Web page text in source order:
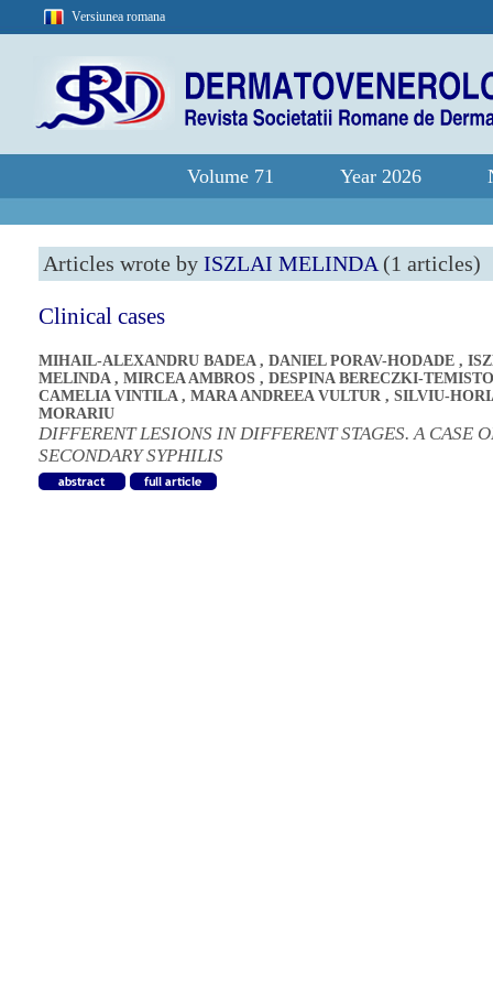
Versiunea romana
Volume 71 Year 2026
Articles wrote by ISZLAI MELINDA (1 articles)
Clinical cases
MIHAIL-ALEXANDRU BADEA, DANIEL PORAV-HODADE ,
MELINDA, MIRCEA AMBROS , DESPINA BERECZKI-
CAMELIA VINTILA, MARA ANDREEA VULTUR , SILVIU-
MORARIU
DIFFERENT LESIONS IN DIFFERENT STAGES. A CASE
SECONDARY SYPHILIS